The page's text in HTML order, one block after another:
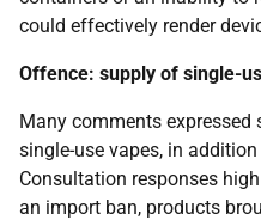
could effectively render
Offence: supply of single-
Many comments
single-use vapes, in
Consultation responses
an import ban, products